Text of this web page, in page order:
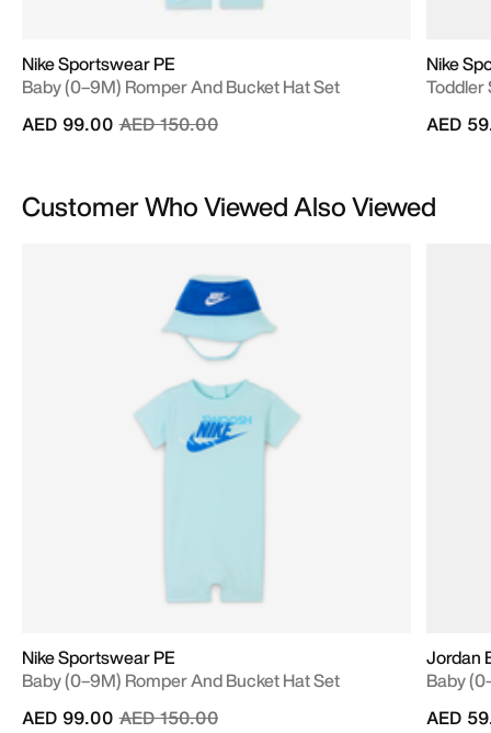
Nike Sportswear PE
Baby (0–9M) Romper And Bucket Hat Set
Price reduced from
AED 150.00to
AED 99.00
Nike
Toddler
AED
Customer Who Viewed Also Viewed
Nike Sportswear PE
Baby (0–9M) Romper And Bucket Hat Set
Price reduced from
AED 150.00to
AED 99.00
Jordan
Baby
AED